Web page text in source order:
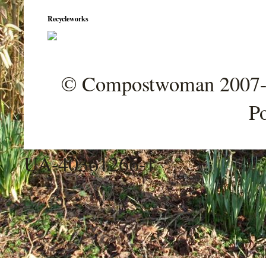
Recycleworks
© Compostwoman
UA-40361266-1